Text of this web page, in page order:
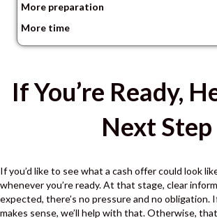
More preparation
More time
If You’re Ready,
Next Step
If you’d like to see what a cash offer could look
whenever you’re ready.At that stage, clear
expected, there’s no pressure and no obligation.
makes sense, we’ll help with that.Otherwise,